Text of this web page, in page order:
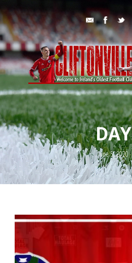
DAY
June 5, 2020